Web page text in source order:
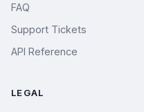
FAQ
Support Tickets
API Reference
LEGAL